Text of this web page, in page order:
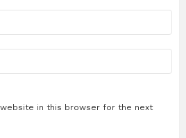
website in this browser for the next